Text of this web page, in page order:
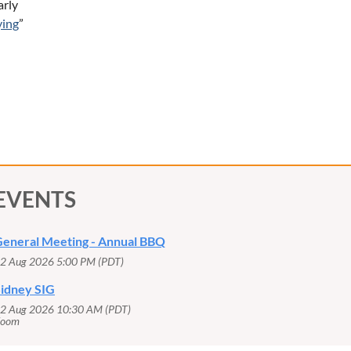
”
Meeting - Annual BBQ
Aug 2026 5:00 PM (PDT)
SIG
Aug 2026 10:30 AM (PDT)